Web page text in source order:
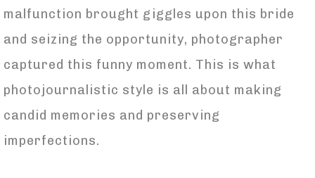
malfunction brought giggles upon this bride
and seizing the opportunity, photographer
captured this funny moment. This is what
photojournalistic style is all about making
candid memories and preserving
imperfections.